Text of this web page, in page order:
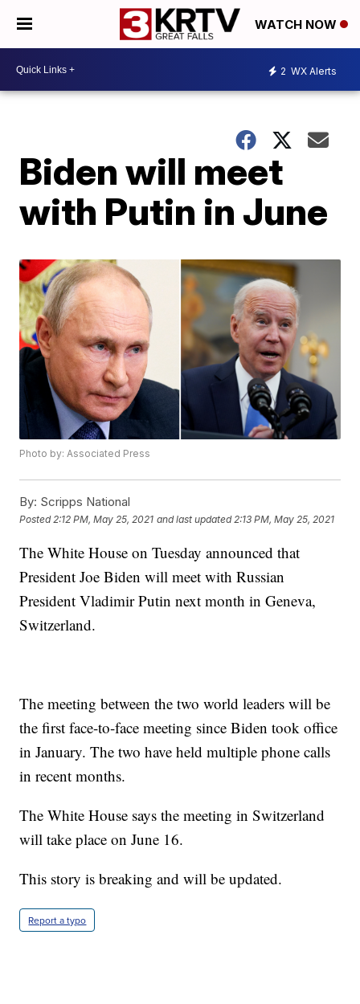
WATCH NOW
2 WX Alerts
Biden will meet
with Putin in June
Photo by: Associated Press
By: Scripps National
Posted 2:12 PM, May 25, 2021 and last updated 2:13 PM, May 25, 2021
The White House on Tuesday announced that
President Joe Biden will meet with Russian
President Vladimir Putin next month in Geneva,
Switzerland.
The meeting between the two world leaders will be
the first face-to-face meeting since Biden took office
in January. The two have held multiple phone calls
in recent months.
The White House says the meeting in Switzerland
will take place on June 16.
This story is breaking and will be updated.
Report a typo